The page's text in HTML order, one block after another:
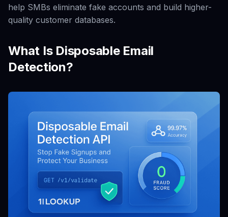
help SMBs eliminate fake accounts and build higher-
quality customer databases.
What Is Disposable Email
Detection?